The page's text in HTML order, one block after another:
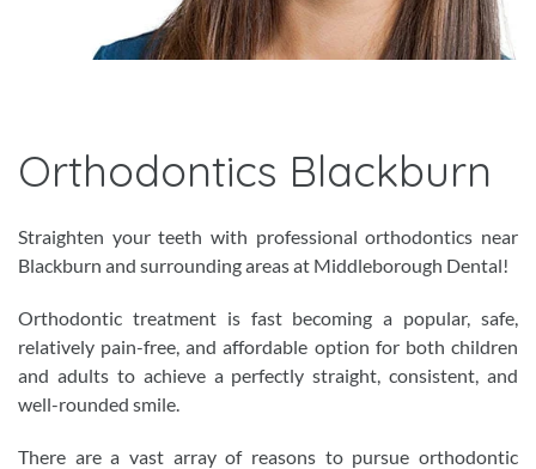
Orthodontics Blackburn
Straighten your teeth with professional orthodontics near
Blackburn and surrounding areas at Middleborough Dental!
Orthodontic treatment is fast becoming a popular, safe,
relatively pain-free, and affordable option for both children
and adults to achieve a perfectly straight, consistent, and
well-rounded smile.
There are a vast array of reasons to pursue orthodontic